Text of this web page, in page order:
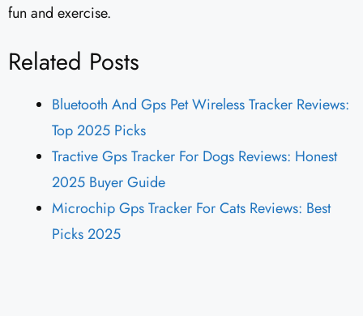
fun and exercise.
Related Posts
Bluetooth And Gps Pet Wireless Tracker Reviews:
Top 2025 Picks
Tractive Gps Tracker For Dogs Reviews: Honest
2025 Buyer Guide
Microchip Gps Tracker For Cats Reviews: Best
Picks 2025